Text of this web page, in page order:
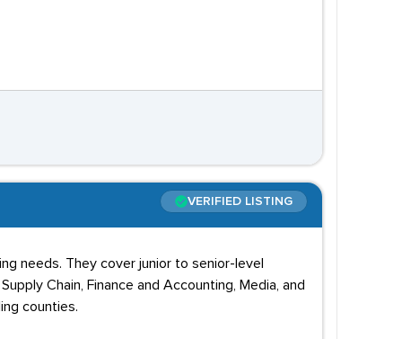
VERIFIED LISTING
needs. They cover junior to senior-level
Chain, Finance and Accounting, Media, and
counties.